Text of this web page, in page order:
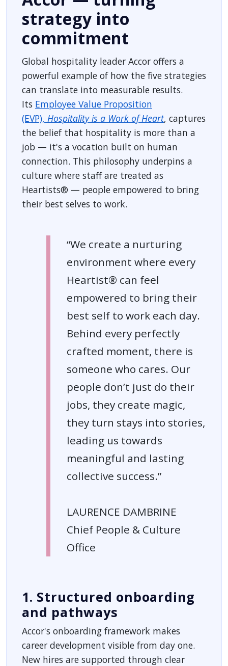
strategy into
commitment
Global hospitality leader Accor offers a
powerful example of how the five strategies
can translate into measurable results.
Its Employee Value Proposition
(EVP), Hospitality is a Work of Heart, captures
the belief that hospitality is more than a
job — it's a vocation built on human
connection. This philosophy underpins a
culture where staff are treated as
Heartists® — people empowered to bring
their best selves to work.
“We create a nurturing
environment where every
Heartist® can feel
empowered to bring their
best self to work each day.
Behind every perfectly
crafted moment, there is
someone who cares. Our
people don’t just do their
jobs, they create magic,
they turn stays into stories,
leading us towards
meaningful and lasting
collective success.”
LAURENCE DAMBRINE
Chief People & Culture
Office
1. Structured onboarding
and pathways
Accor's onboarding framework makes
career development visible from day one.
New hires are supported through clear